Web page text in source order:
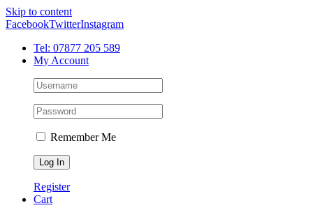
Skip to content
FacebookTwitterInstagram
Tel: 07877 205 589
My Account
Remember Me
Register
Cart